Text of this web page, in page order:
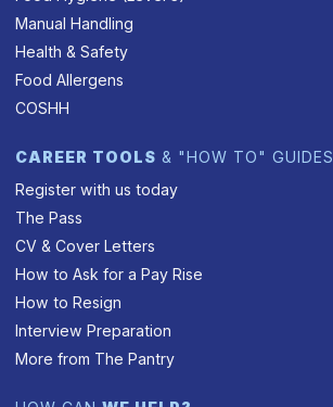
Manual Handling
Health & Safety
Food Allergens
COSHH
CAREER TOOLS & "HOW TO" GUIDES
Register with us today
The Pass
CV & Cover Letters
How to Ask for a Pay Rise
How to Resign
Interview Preparation
More from The Pantry